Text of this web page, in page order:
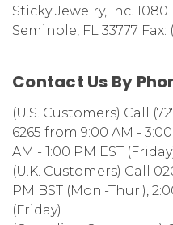
Sticky Jewelry, Inc.
Seminole, FL 33777 Fax:
Contact Us By
(U.S. Customers) Call
6265 from 9:00 AM -
AM - 1:00 PM EST
(U.K. Customers) Call
PM BST (Mon.-Thur.),
(Friday)